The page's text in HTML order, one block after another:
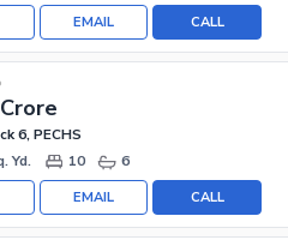
CALL
EMAIL
6, PECHS
Yd.
10 6
CALL
EMAIL